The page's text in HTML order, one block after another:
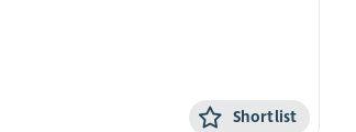
Shortlist